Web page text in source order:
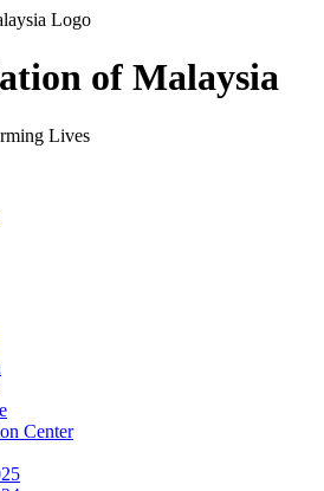
of Malaysia
Lives
Center